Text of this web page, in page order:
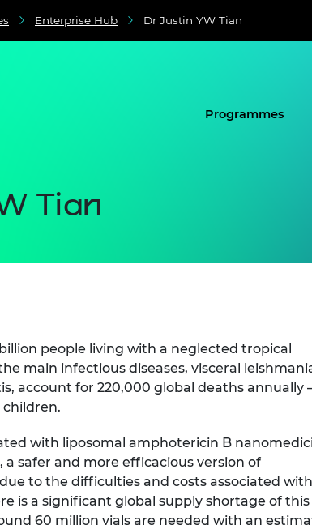
Enterprise Hub Dr Justin YW Tian
Programmes
Tian
people living with a neglected tropical
main infectious diseases, visceral
account for 220,000 global deaths annually
with liposomal amphotericin B
a safer and more efficacious version of
to the difficulties and costs associated with
is a significant global supply shortage of this
60 million vials are needed with an